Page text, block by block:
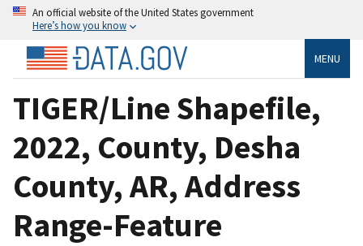
An official website of the United States government
Here’s how you know
MENU
TIGER/Line Shapefile,
2022, County, Desha
County, AR, Address
Range-Feature